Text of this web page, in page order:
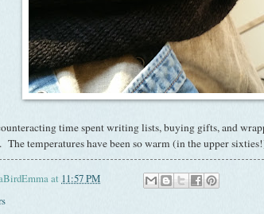
time spent writing lists, buying gifts, and
The temperatures have been so warm (in the upper
at 11:57 PM